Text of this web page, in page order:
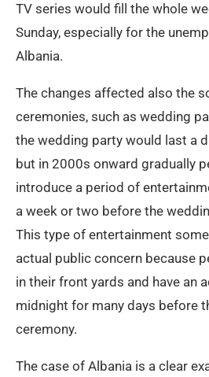
TV series would fill the whole
Sunday, especially for the
Albania.
The changes affected also the
ceremonies, such as wedding
the wedding party would last a
but in 2000s onward gradually
introduce a period of
a week or two before the
This type of entertainment
actual public concern because
in their front yards and have an
midnight for many days before
ceremony.
The case of Albania is a clear